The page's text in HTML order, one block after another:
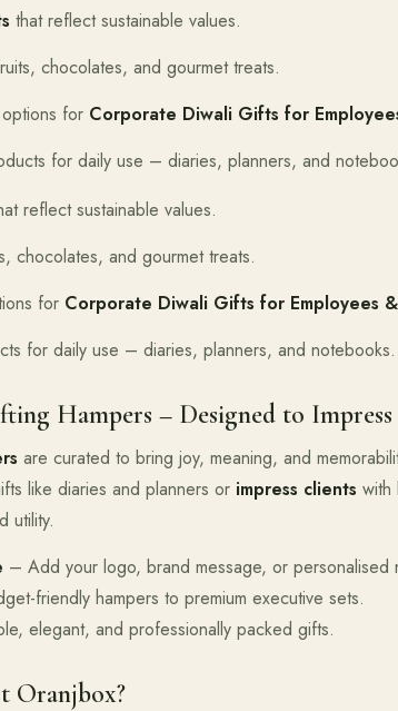
that reflect sustainable values.
chocolates, and gourmet treats.
for Corporate Diwali Gifts for
for daily use – diaries, planners, and
reflect sustainable values.
chocolates, and gourmet treats.
for Corporate Diwali Gifts for Employees
for daily use – diaries, planners, and notebooks.
Hampers – Designed to Impress
are curated to bring joy, meaning, and
like diaries and planners or impress clients with
utility.
– Add your logo, brand message, or personalised
friendly hampers to premium executive sets.
elegant, and professionally packed gifts.
Oranjbox?